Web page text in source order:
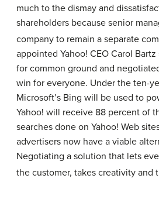
much to the dismay and
shareholders because senior
company to remain a separate
appointed Yahoo! CEO Carol
for common ground and
win for everyone. Under the ten-
Microsoft’s Bing will be used to
Yahoo! will receive 88 percent of
searches done on Yahoo! Web
advertisers now have a viable
Negotiating a solution that lets
the customer, takes creativity and